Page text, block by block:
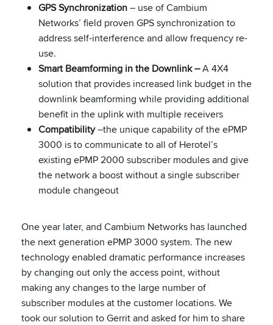
GPS Synchronization– use of Cambium
Networks’ field proven GPS synchronization to
address self-interference and allow frequency re-
use.
Smart Beamforming in the Downlink –A 4X4
solution that provides increased link budget in the
downlink beamforming while providing additional
benefit in the uplink with multiple receivers
Compatibility–the unique capability of the ePMP
3000 is to communicate to all of Herotel’s
existing ePMP 2000 subscriber modules and give
the network a boost without a single subscriber
module changeout
One year later, and Cambium Networks has launched
the next generation ePMP 3000 system. The new
technology enabled dramatic performance increases
by changing out only the access point, without
making any changes to the large number of
subscriber modules at the customer locations. We
took our solution to Gerrit and asked for him to share